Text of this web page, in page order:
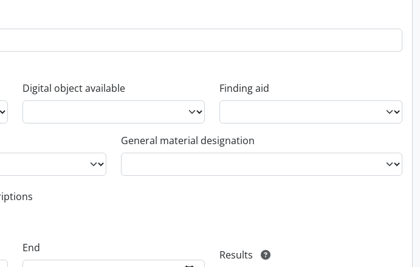
Digital object available Finding aid
General material designation
End
Results